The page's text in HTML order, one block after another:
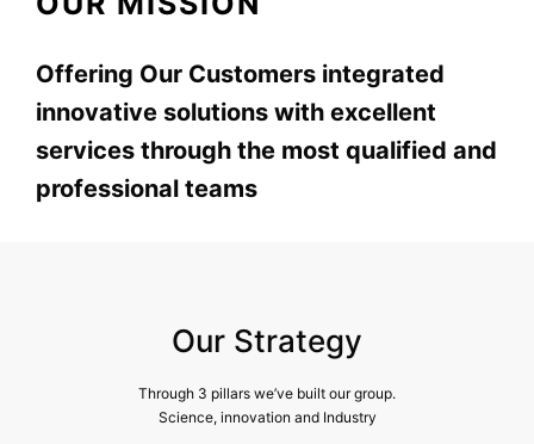
Offering Our Customers integrated
innovative solutions with excellent
services through the most qualified and
professional teams
Our Strategy
Through 3 pillars we’ve built our group.
Science, innovation and Industry